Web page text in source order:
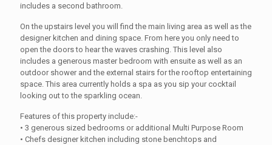
includes a second bathroom.
On the upstairs level you will find the main living area as well as the
designer kitchen and dining space. From here you only need to
open the doors to hear the waves crashing. This level also
includes a generous master bedroom with ensuite as well as an
outdoor shower and the external stairs for the rooftop entertaining
space. This area currently holds a spa as you sip your cocktail
looking out to the sparkling ocean.
Features of this property include:-
• 3 generous sized bedrooms or additional Multi Purpose Room
• Chefs designer kitchen including stone benchtops and